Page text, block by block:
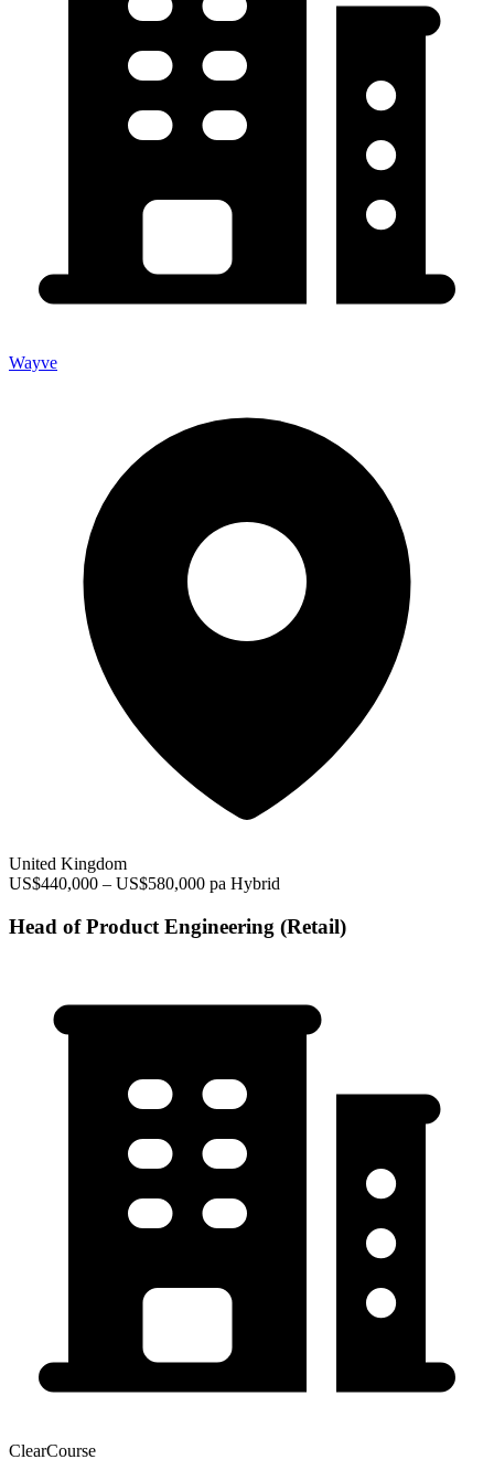
Wayve
United Kingdom
US$440,000 – US$580,000 pa Hybrid
Head of Product Engineering (Retail)
ClearCourse